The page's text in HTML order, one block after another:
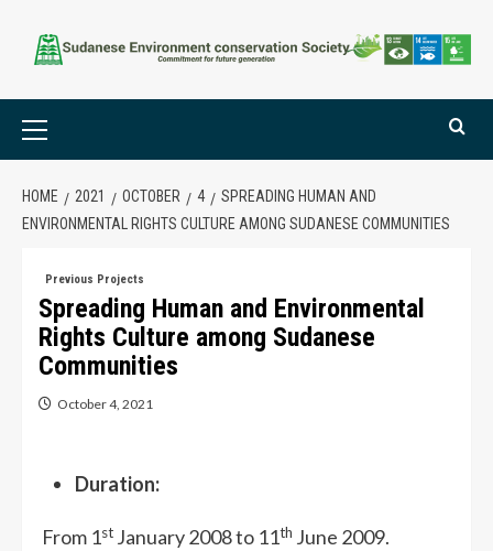
HOME 2021 OCTOBER 4
SPREADING HUMAN AND
ENVIRONMENTAL RIGHTS CULTURE AMONG SUDANESE COMMUNITIES
Previous Projects
Spreading Human and Environmental
Rights Culture among Sudanese
Communities
October 4, 2021
Duration:
From 1st January 2008 to 11th June 2009.